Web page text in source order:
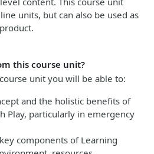
units, but can also be used as
this course unit?
unit you will be able to:
and the holistic benefits of
Play, particularly in emergency
components of Learning